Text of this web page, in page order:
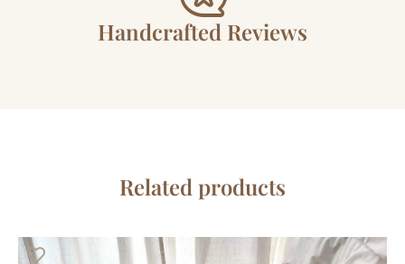
Handcrafted Reviews
Related products